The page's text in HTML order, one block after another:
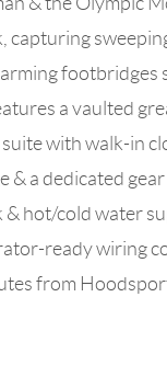
footbridges
a vaulted
with walk-in
a dedicated
hot/cold water
ready wiring
from